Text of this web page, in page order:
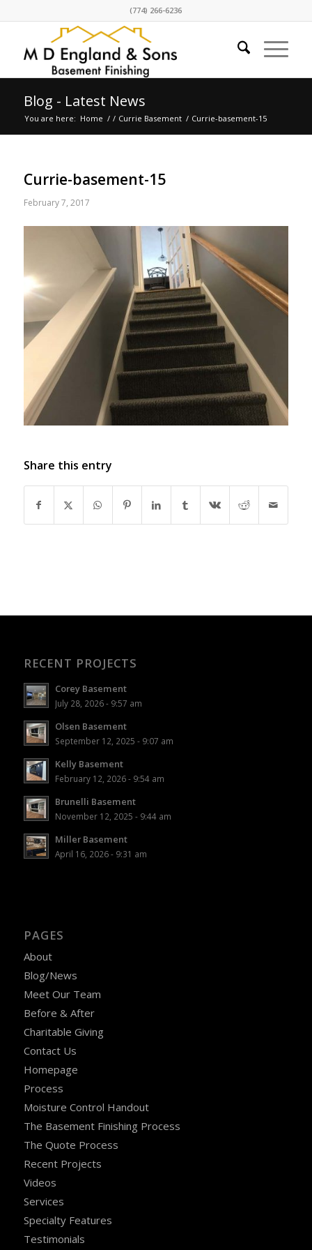
(774) 266-6236
Blog - Latest News
You are here: Home / / Currie Basement / Currie-basement-15
Currie-basement-15
February 7, 2017
Share this entry
RECENT PROJECTS
Corey Basement
July 28, 2026 - 9:57 am
Olsen Basement
September 12, 2025 - 9:07 am
Kelly Basement
February 12, 2026 - 9:54 am
Brunelli Basement
November 12, 2025 - 9:44 am
Miller Basement
April 16, 2026 - 9:31 am
PAGES
About
Blog/News
Meet Our Team
Before & After
Charitable Giving
Contact Us
Homepage
Process
Moisture Control Handout
The Basement Finishing Process
The Quote Process
Recent Projects
Videos
Services
Specialty Features
Testimonials